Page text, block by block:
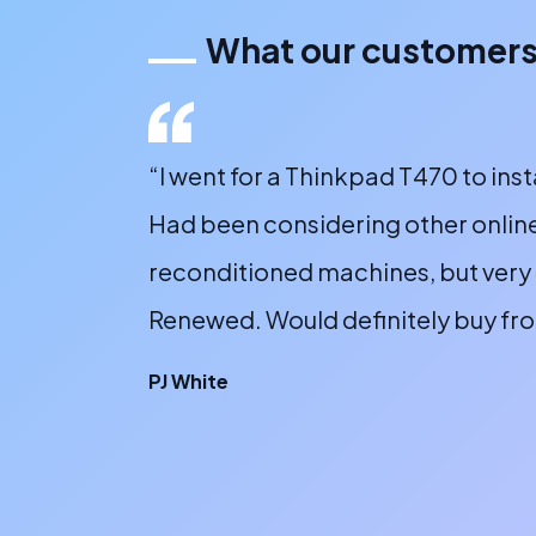
What our
“I went for a Thinkpad T470 to
Had been considering other
reconditioned machines, but very
Renewed. Would definitely buy
PJ White